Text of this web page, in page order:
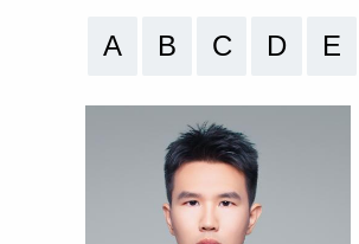
A B C D E